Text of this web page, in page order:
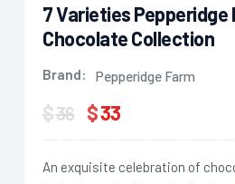
7 Varieties Pepperidge
Chocolate Collection
Brand: Pepperidge Farm
$36 $33
An exquisite celebration of